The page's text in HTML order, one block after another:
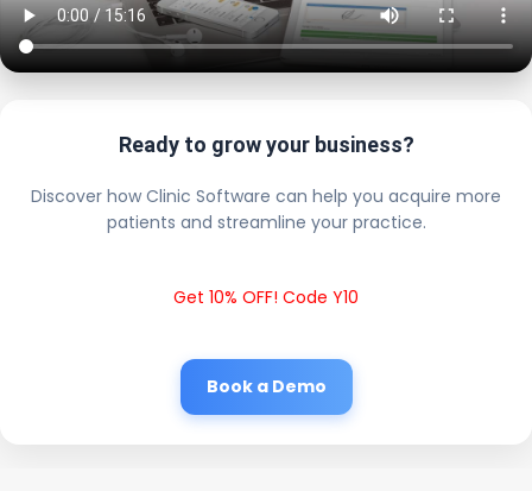
Ready to grow your business?
Discover how Clinic Software can help you acquire more
patients and streamline your practice.
Get 10% OFF! Code Y10
Book a Demo